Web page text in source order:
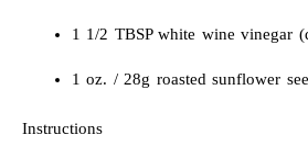
1 1/2 TBSP white wine vinegar
1 oz. / 28g roasted sunflower
Instructions